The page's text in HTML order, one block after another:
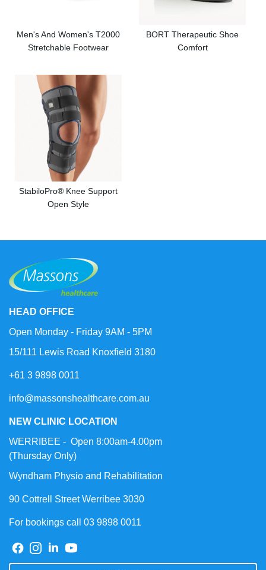
Men's And Women's T2000
Stretchable Footwear
BORT Therapeutic Shoe
Comfort
StabiloPro® Knee Support
Open Style
HEAD OFFICE
Open Monday - Friday 9AM - 5PM
15/111 Lewis Road Knoxfield 3180
+61 3 9898 0011
info@massonshealthcare.com.au
NEW CLINIC LOCATION
WERRIBEE - Open 8:00am-4.00pm
(Thursday Only)
Wyndham Physio and Rehabilitation
90 Cottrell Street Werribee 3030
For bookings call 03 9898 0011